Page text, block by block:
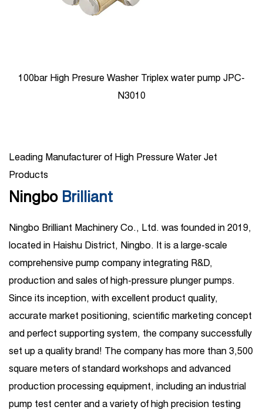
100bar High Presure Washer Triplex water pump JPC-
N3010
Leading Manufacturer of High Pressure Water Jet
Products
Ningbo Brilliant
Ningbo Brilliant Machinery Co., Ltd. was founded in 2019,
located in Haishu District, Ningbo. It is a large-scale
comprehensive pump company integrating R&D,
production and sales of high-pressure plunger pumps.
Since its inception, with excellent product quality,
accurate market positioning, scientific marketing concept
and perfect supporting system, the company successfully
set up a quality brand! The company has more than 3,500
square meters of standard workshops and advanced
production processing equipment, including an industrial
pump test center and a variety of high precision testing